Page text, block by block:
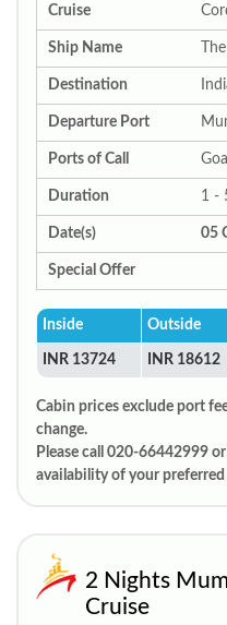
Cruise
Ship Name
Destination
Departure Port
Ports of Call
Duration 1 -
Date(s) 05
Special Offer
Inside Outside
INR 13724 INR 18612
Cabin prices exclude port
change.
Please call 020-66442999 or
availability of your preferred
2 Nights
Cruise